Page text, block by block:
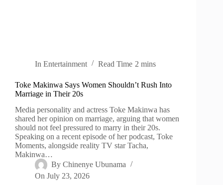
In Entertainment Read Time 2 mins
Toke Makinwa Says Women Shouldn’t Rush Into
Marriage in Their 20s
Media personality and actress Toke Makinwa has
shared her opinion on marriage, arguing that women
should not feel pressured to marry in their 20s.
Speaking on a recent episode of her podcast, Toke
Moments, alongside reality TV star Tacha,
Makinwa…
By Chinenye Ubunama
On July 23, 2026